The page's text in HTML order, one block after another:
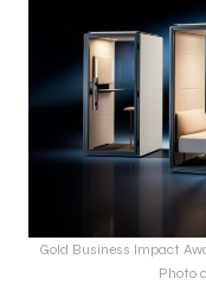
Gold Business Impact
Photo